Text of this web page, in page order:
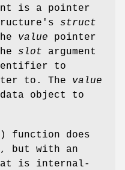
is a pointer
struct
value pointer
slot argument
to
to. The value
object to
function does
but with an
is internal-